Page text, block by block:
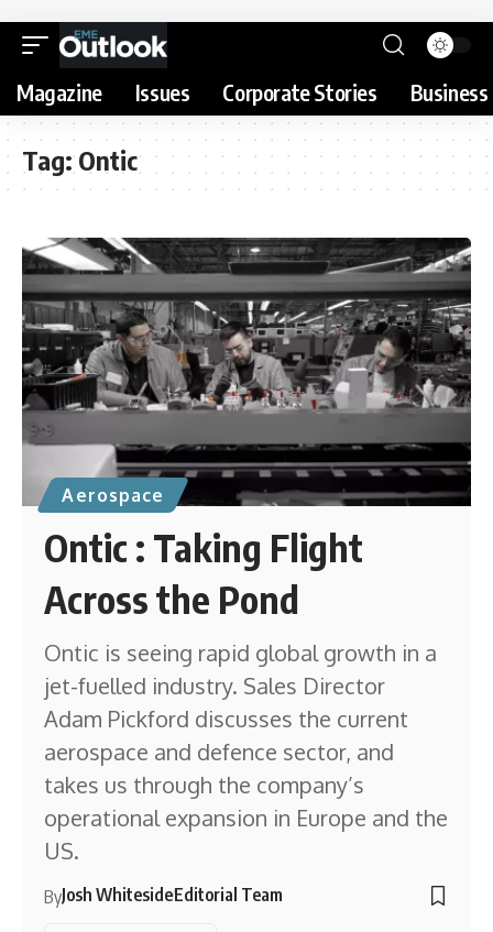
Magazine Issues Corporate Stories
Tag:Ontic
Aerospace
Ontic : Taking Flight
Across the Pond
Ontic is seeing rapid global growth in a
jet-fuelled industry. Sales Director
Adam Pickford discusses the current
aerospace and defence sector, and
takes us through the company’s
operational expansion in Europe and the
US.
ByJosh WhitesideEditorial Team